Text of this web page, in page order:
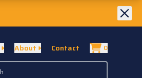
About Contact 0